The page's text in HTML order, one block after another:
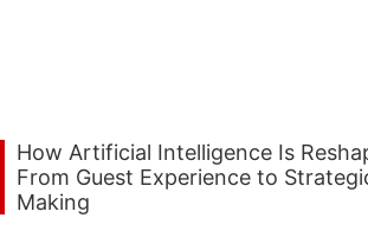
How Artificial Intelligence Is
From Guest Experience to
Making